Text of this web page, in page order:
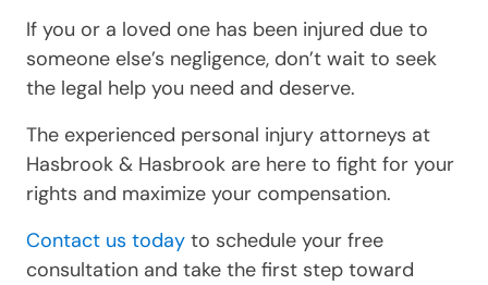
If you or a loved one has been injured due to
someone else’s negligence, don’t wait to seek
the legal help you need and deserve.
The experienced personal injury attorneys at
Hasbrook & Hasbrook are here to fight for your
rights and maximize your compensation.
Contact us today to schedule your free
consultation and take the first step toward